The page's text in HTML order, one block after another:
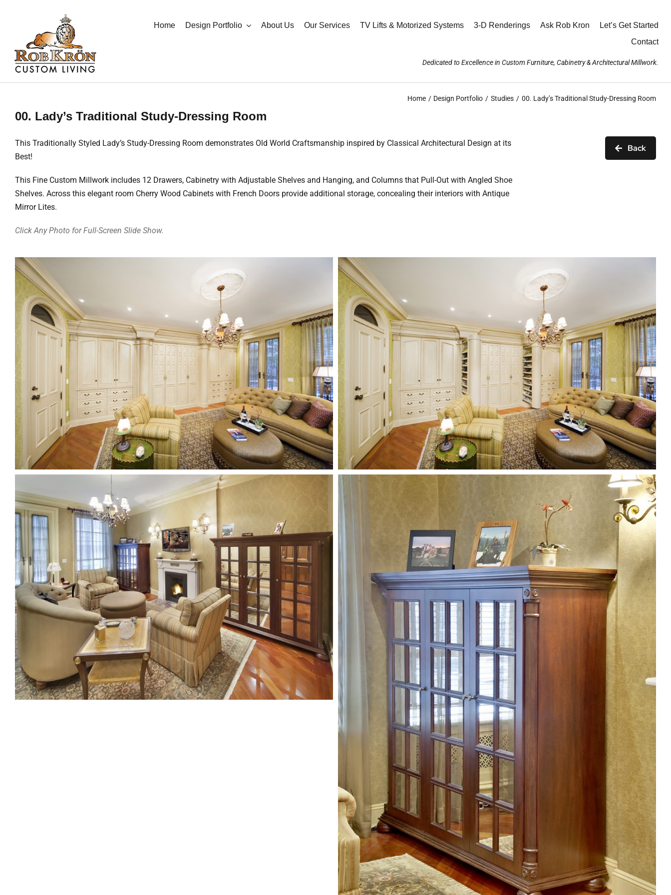
Home Design Portfolio About Us Our Services TV Lifts & Motorized Systems 3-D Renderings Ask Rob Kron
Let’s Get Started
Contact
Dedicated to Excellence in Custom Furniture, Cabinetry & Architectural Millwork.
Home Design Portfolio Studies 00. Lady’s Traditional Study-Dressing Room
00. Lady’s Traditional Study-Dressing Room
This Traditionally Styled Lady’s Study-Dressing Room demonstrates Old World Craftsmanship inspired by Classical Architectural Design at its
Best!
This Fine Custom Millwork includes 12 Drawers, Cabinetry with Adjustable Shelves and Hanging, and Columns that Pull-Out with Angled Shoe
Shelves. Across this elegant room Cherry Wood Cabinets with French Doors provide additional storage, concealing their interiors with Antique
Mirror Lites.
Click Any Photo for Full-Screen Slide Show.
Back